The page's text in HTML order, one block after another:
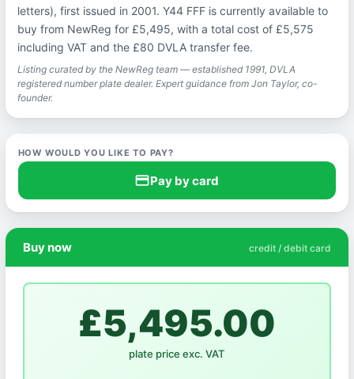
letters), first issued in 2001. Y44 FFF is currently available to
buy from NewReg for £5,495, with a total cost of £5,575
including VAT and the £80 DVLA transfer fee.
Listing curated by the NewReg team — established 1991, DVLA
registered number plate dealer. Expert guidance from Jon Taylor, co-
founder.
HOW WOULD YOU LIKE TO PAY?
credit_cardPay by card
Buy now credit / debit card
£5,495.00
plate price exc. VAT